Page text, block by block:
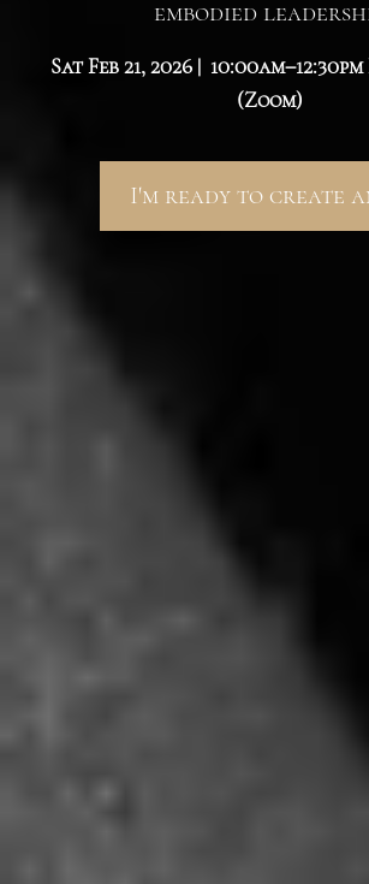
embodied
Sat Feb 21, 2026 |
(Zoom)
I'm ready to create